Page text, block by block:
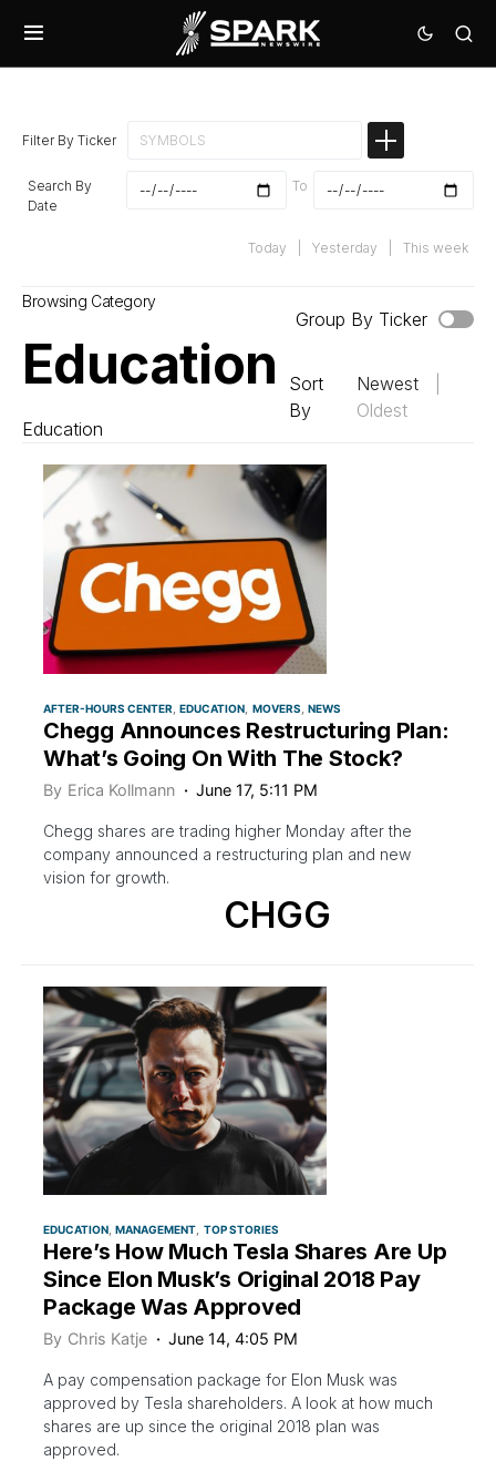
Filter By Ticker
Search By
Date
To
Today Yesterday This week
Browsing Category
Education
Education
Group By Ticker
Sort
By
Newest
Oldest
AFTER-HOURS CENTER EDUCATION MOVERS NEWS
Chegg Announces Restructuring Plan:
What’s Going On With The Stock?
By Erica Kollmann June 17, 5:11 PM
Chegg shares are trading higher Monday after the
company announced a restructuring plan and new
vision for growth.
CHGG
EDUCATION MANAGEMENT TOP STORIES
Here’s How Much Tesla Shares Are Up
Since Elon Musk’s Original 2018 Pay
Package Was Approved
By Chris Katje June 14, 4:05 PM
A pay compensation package for Elon Musk was
approved by Tesla shareholders. A look at how much
shares are up since the original 2018 plan was
approved.